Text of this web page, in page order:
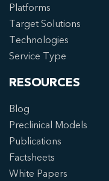
Platforms
Target Solutions
Technologies
Service Type
RESOURCES
Blog
Preclinical Models
Publications
Factsheets
White Papers